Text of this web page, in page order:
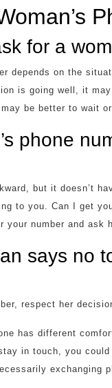
for a
depends on the
is going well, it
be better to wait
phone
but it doesn’t
to you. Can I get
your number and ask
says no
respect her
has different
in touch, you
exchanging